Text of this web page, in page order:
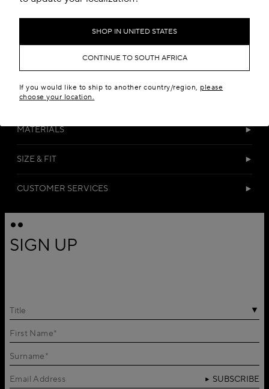
SHOP IN UNITED STATES
CONTINUE TO SOUTH AFRICA
If you would like to ship to another country/region, please
choose your location.
DETAILS
MATERIALS
SIZE & FIT
CUSTOMER SERVICES
SIGN UP
Title
SUBSCRIBE